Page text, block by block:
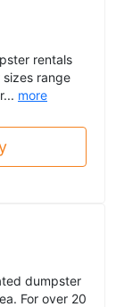
rentals
range
more
dumpster
For over 20